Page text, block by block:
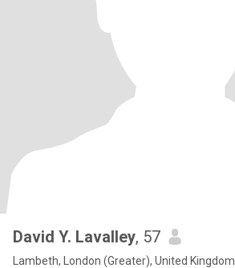
David Y. Lavalley, 57
Lambeth, London (Greater), United Kingdom